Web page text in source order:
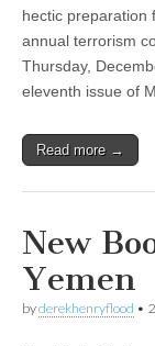
hectic preparation
annual terrorism
Thursday,
eleventh issue of
Read more →
New
Yemen
byderekhenryflood •